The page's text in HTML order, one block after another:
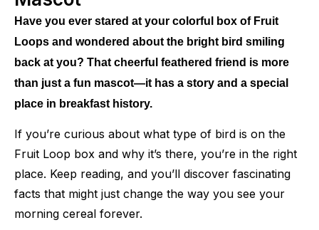
Have you ever stared at your colorful box of Fruit
Loops and wondered about the bright bird smiling
back at you? That cheerful feathered friend is more
than just a fun mascot—it has a story and a special
place in breakfast history.
If you’re curious about what type of bird is on the
Fruit Loop box and why it’s there, you’re in the right
place. Keep reading, and you’ll discover fascinating
facts that might just change the way you see your
morning cereal forever.